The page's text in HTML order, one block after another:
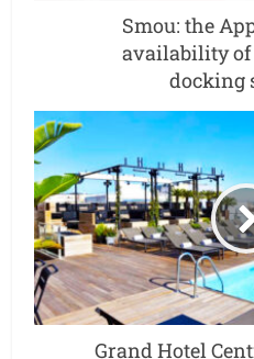
Smou: the
availability of
docking
Grand Hotel